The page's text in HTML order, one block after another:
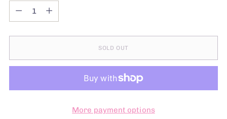
Quantity
SOLD OUT
More payment options